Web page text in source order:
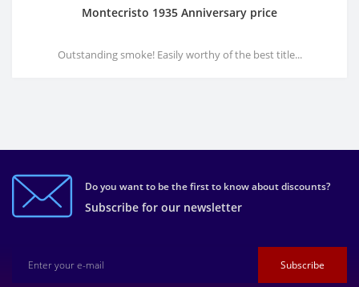
Montecristo 1935 Anniversary price
Outstanding smoke! Easily worthy of the best title...
Do you want to be the first to know about discounts?
Subscribe for our newsletter
Subscribe